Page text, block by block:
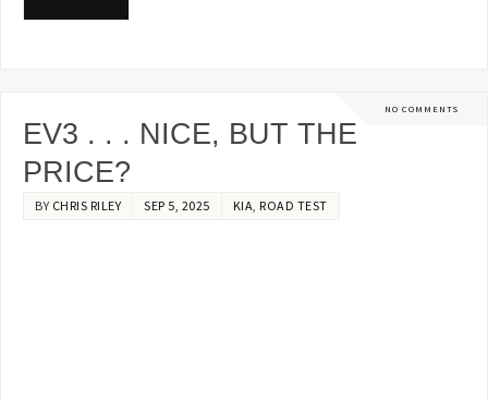
NO COMMENTS
EV3 . . . NICE, BUT THE
PRICE?
BY CHRIS RILEY SEP 5, 2025 KIA ROAD TEST